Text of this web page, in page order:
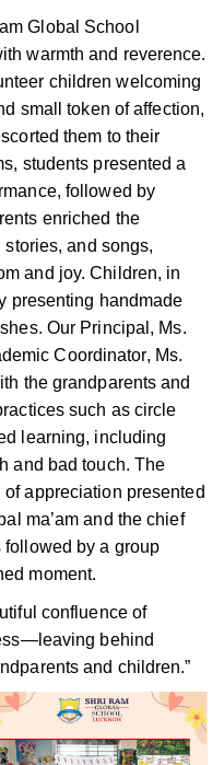
Global School
warmth and reverence.
children welcoming
small token of affection,
them to their
students presented a
followed by
enriched the
and songs,
and joy. Children, in
presenting handmade
Our Principal, Ms.
Coordinator, Ms.
the grandparents and
such as circle
learning, including
and bad touch. The
appreciation presented
ma’am and the chief
followed by a group
moment.
confluence of
behind
and children.”